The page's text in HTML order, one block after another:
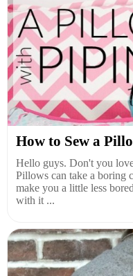
How to Sew a
Hello guys. Don't you
Pillows can take a boring
make you a little less
with it ...